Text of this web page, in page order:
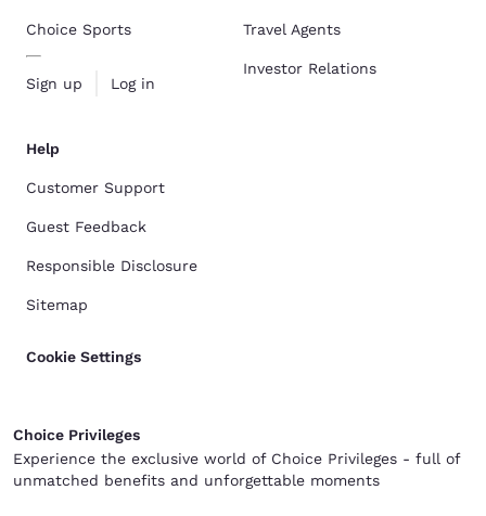
Choice Sports
Sign up Log in
Travel Agents
Investor Relations
Help
Customer Support
Guest Feedback
Responsible Disclosure
Sitemap
Cookie Settings
Choice Privileges
Experience the exclusive world of Choice Privileges - full of
unmatched benefits and unforgettable moments